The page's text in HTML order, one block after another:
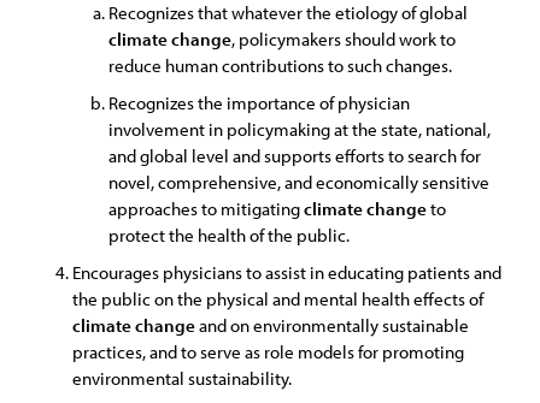
Recognizes that whatever the etiology of global
climatechange, policymakers should work to
reduce human contributions to such changes.
Recognizes the importance of physician
involvement in policymaking at the state, national,
and global level and supports efforts to search for
novel, comprehensive, and economically sensitive
approaches to mitigatingclimatechangeto
protect the health of the public.
Encourages physicians to assist in educating patients and
the public on the physical and mental health effects of
climatechangeand on environmentally sustainable
practices, and to serve as role models for promoting
environmental sustainability.